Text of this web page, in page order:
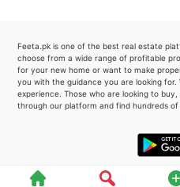
Feeta.pk is one of the best real estate
choose from a wide range of profitable
for your new home or want to make
you with the guidance you are looking
experience. Those who are looking to
through our platform and find hundreds of